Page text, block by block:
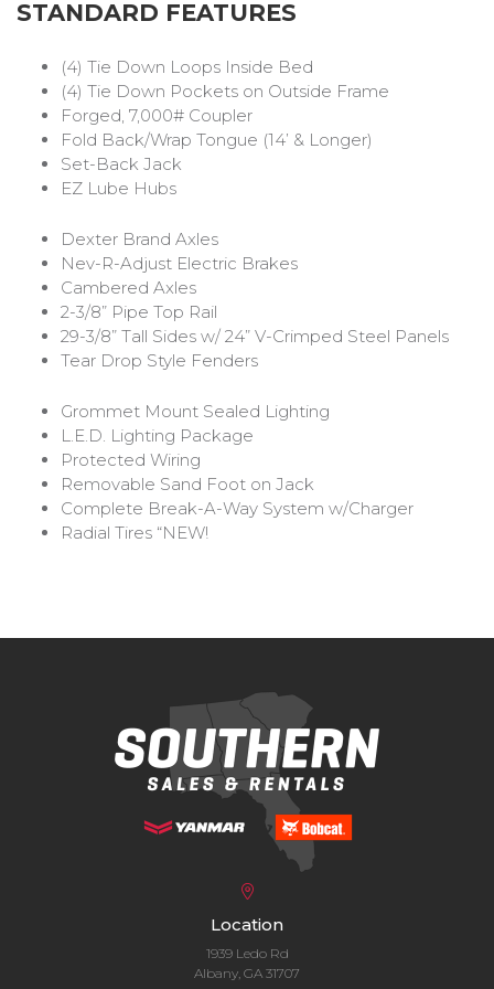
STANDARD FEATURES
(4) Tie Down Loops Inside Bed
(4) Tie Down Pockets on Outside Frame
Forged, 7,000# Coupler
Fold Back/Wrap Tongue (14’ & Longer)
Set-Back Jack
EZ Lube Hubs
Dexter Brand Axles
Nev-R-Adjust Electric Brakes
Cambered Axles
2-3/8” Pipe Top Rail
29-3/8” Tall Sides w/ 24” V-Crimped Steel Panels
Tear Drop Style Fenders
Grommet Mount Sealed Lighting
L.E.D. Lighting Package
Protected Wiring
Removable Sand Foot on Jack
Complete Break-A-Way System w/Charger
Radial Tires “NEW!
Location
1939 Ledo Rd
Albany, GA 31707